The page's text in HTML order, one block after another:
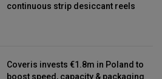
continuous strip desiccant reels
Coveris invests €1.8m in Poland to
boost speed, capacity & packaging